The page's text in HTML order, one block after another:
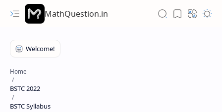
MathQuestion.in
Home
BSTC 2022
BSTC Syllabus